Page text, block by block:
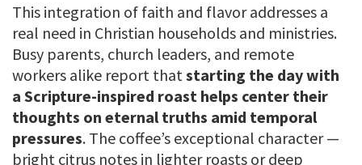
This integration of faith and flavor addresses a
real need in Christian households and ministries.
Busy parents, church leaders, and remote
workers alike report that starting the day with
a Scripture-inspired roast helps center their
thoughts on eternal truths amid temporal
pressures. The coffee’s exceptional character —
bright citrus notes in lighter roasts or deep